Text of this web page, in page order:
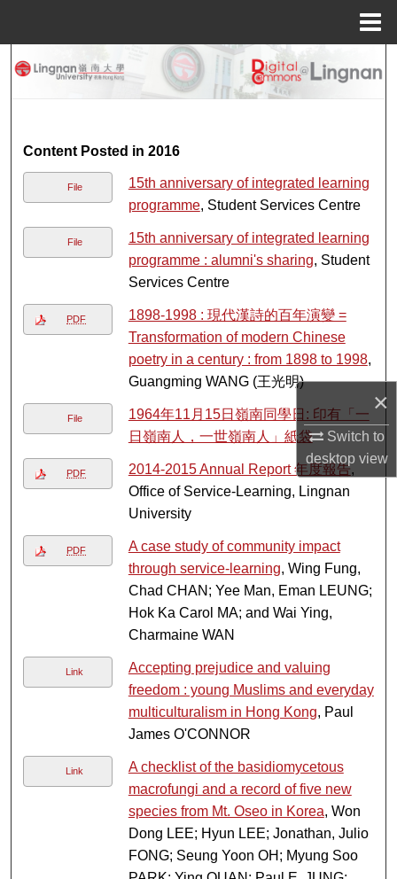
×
Switch to
desktopview
Search
My Account
About
Digital Commons Network™
Content Posted in 2016
File
15th anniversary of integrated learning
programme, Student Services Centre
File
15th anniversary of integrated learning
programme : alumni's sharing, Student
Services Centre
PDF
1898-1998 : 現代漢詩的百年演變 =
Transformation of modern Chinese
poetry in a century : from 1898 to 1998,
Guangming WANG (王光明)
File
1964年11月15日嶺南同學日: 印有「一
日嶺南人，一世嶺南人」紙袋
PDF 2014-2015 Annual Report 年度報告,
Office of Service-Learning, Lingnan
University
PDF
A case study of community impact
through service-learning, Wing Fung,
Chad CHAN; Yee Man, Eman LEUNG;
Hok Ka Carol MA; and Wai Ying,
Charmaine WAN
Link
Accepting prejudice and valuing
freedom : young Muslims and everyday
multiculturalism in Hong Kong, Paul
James O'CONNOR
Link
A checklist of the basidiomycetous
macrofungi and a record of five new
species from Mt. Oseo in Korea, Won
Dong LEE; Hyun LEE; Jonathan, Julio
FONG; Seung Yoon OH; Myung Soo